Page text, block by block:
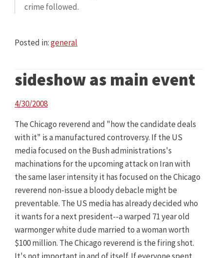
crime followed.
Posted in:general
sideshow as main event
4/30/2008
The Chicago reverend and "how the candidate deals
with it" is a manufactured controversy. If the US
media focused on the Bush administrations's
machinations for the upcoming attack on Iran with
the same laser intensity it has focused on the Chicago
reverend non-issue a bloody debacle might be
preventable. The US media has already decided who
it wants for a next president--a warped 71 year old
warmonger white dude married to a woman worth
$100 million. The Chicago reverend is the firing shot.